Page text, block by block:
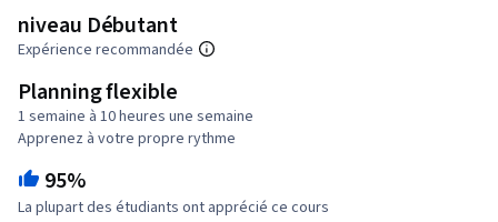
niveau Débutant
Expérience recommandée
Planning flexible
1 semaine à 10 heures une semaine
Apprenez à votre propre rythme
95%
La plupart des étudiants ont apprécié ce cours